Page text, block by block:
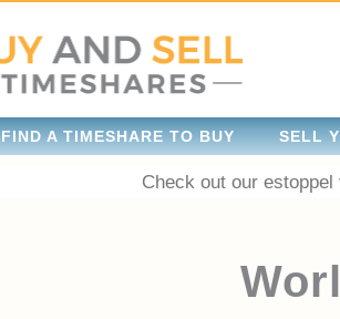
FIND A TIMESHARE TO BUY SELL
Check out our